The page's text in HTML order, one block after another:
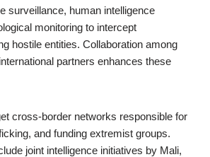
surveillance, human intelligence
monitoring to intercept
hostile entities. Collaboration among
partners enhances these
cross-border networks responsible for
and funding extremist groups.
joint intelligence initiatives by Mali,